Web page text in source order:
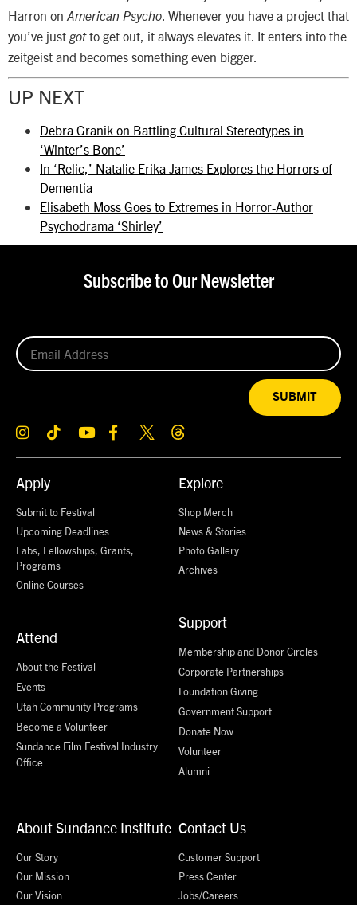
Harron on American Psycho . Whenever you have a project that
you’ve just gotto get out, it always elevates it. It enters into the
zeitgeist and becomes something even bigger.
UP NEXT
Debra Granik on Battling Cultural Stereotypes in
‘Winter’s Bone’
In ‘Relic,’ Natalie Erika James Explores the Horrors of
Dementia
Elisabeth Moss Goes to Extremes in Horror-Author
Psychodrama ‘Shirley’
Apply
Submit to Festival
Upcoming Deadlines
Labs, Fellowships, Grants,
Programs
Online Courses
Attend
About the Festival
Events
Utah Community Programs
Become a Volunteer
Sundance Film Festival Industry
Office
Explore
Shop Merch
News & Stories
Photo Gallery
Archives
Support
Membership and Donor Circles
Corporate Partnerships
Foundation Giving
Government Support
Donate Now
Volunteer
Alumni
About Sundance Institute
Our Story
Our Mission
Our Vision
Contact Us
Customer Support
Press Center
Jobs/Careers
Subscribe to Our Newsletter
SUBMIT